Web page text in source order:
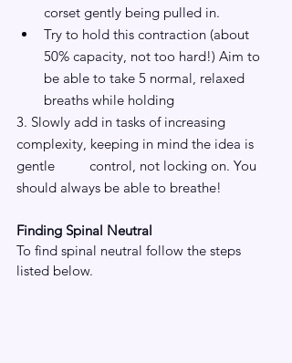
corset gently being pulled in.
Try to hold this contraction (about
50% capacity, not too hard!) Aim to
be able to take 5 normal, relaxed
breaths while holding
3. Slowly add in tasks of increasing
complexity, keeping in mind the idea is
gentle 	control, not locking on. You
should always be able to breathe!
Finding Spinal Neutral
To find spinal neutral follow the steps
listed below.